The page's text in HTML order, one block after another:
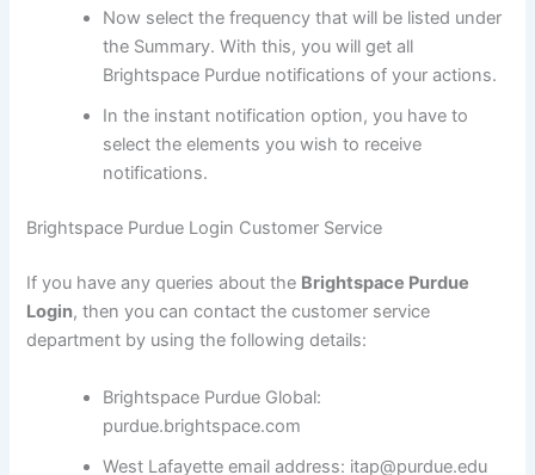
Now select the frequency that will be listed under
the Summary. With this, you will get all
Brightspace Purdue notifications of your actions.
In the instant notification option, you have to
select the elements you wish to receive
notifications.
Brightspace Purdue Login Customer Service
If you have any queries about the Brightspace Purdue
Login, then you can contact the customer service
department by using the following details:
Brightspace Purdue Global:
purdue.brightspace.com
West Lafayette email address: itap@purdue.edu